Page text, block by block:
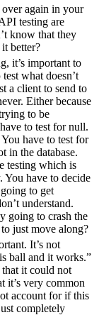
over again in your
testing are
know that they
better?
it’s important to
what doesn’t
a client to send to
Either because
to be
to test for null.
have to test for
in the database.
testing which is
You have to decide
to get
understand.
going to crash the
just move along?
It’s not
ball and it works.”
it could not
it’s very common
account for if this
completely